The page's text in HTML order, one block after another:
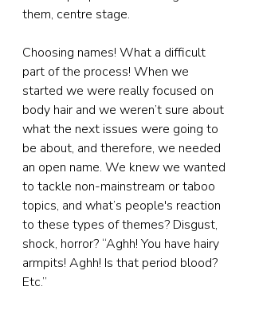
them, centre stage.
Choosing names! What a difficult
part of the process! When we
started we were really focused on
body hair and we weren’t sure about
what the next issues were going to
be about, and therefore, we needed
an open name. We knew we wanted
to tackle non-mainstream or taboo
topics, and what’s people's reaction
to these types of themes? Disgust,
shock, horror? “Aghh! You have hairy
armpits! Aghh! Is that period blood?
Etc.”